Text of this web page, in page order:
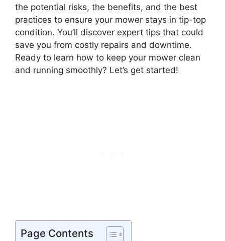
the potential risks, the benefits, and the best
practices to ensure your mower stays in tip-top
condition. You’ll discover expert tips that could
save you from costly repairs and downtime.
Ready to learn how to keep your mower clean
and running smoothly? Let’s get started!
Page Contents